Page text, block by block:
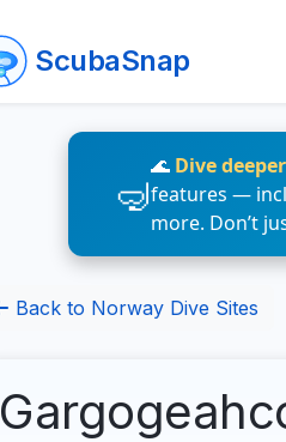
ScubaSnap
🌊 Dive
features —
more. Don’t
Back to Norway Dive Sites